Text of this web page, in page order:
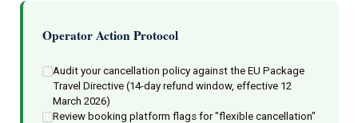
Operator Action Protocol
Audit your cancellation policy against the EU Package
Travel Directive (14-day refund window, effective 12
March 2026)
Review booking platform flags for "flexible cancellation"